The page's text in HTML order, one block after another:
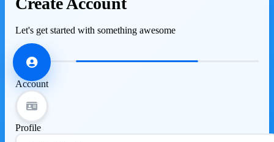
Let's get started with something awesome
Account
Profile